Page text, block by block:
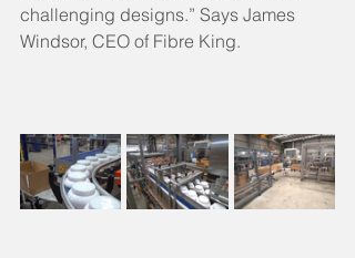
challenging designs.” Says James
Windsor, CEO of Fibre King.